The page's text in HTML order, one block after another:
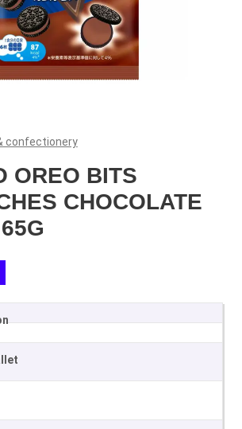
confectionery
OREO BITS
CHOCOLATE